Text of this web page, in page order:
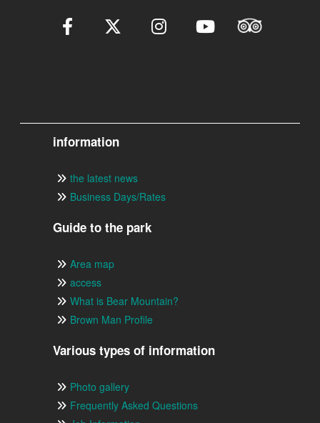
information
the latest news
Business Days/Rates
Guide to the park
Area map
access
What is Bear Mountain?
Brown Man Profile
Various types of information
Photo gallery
Frequently Asked Questions